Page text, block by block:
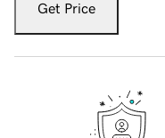
Get Price